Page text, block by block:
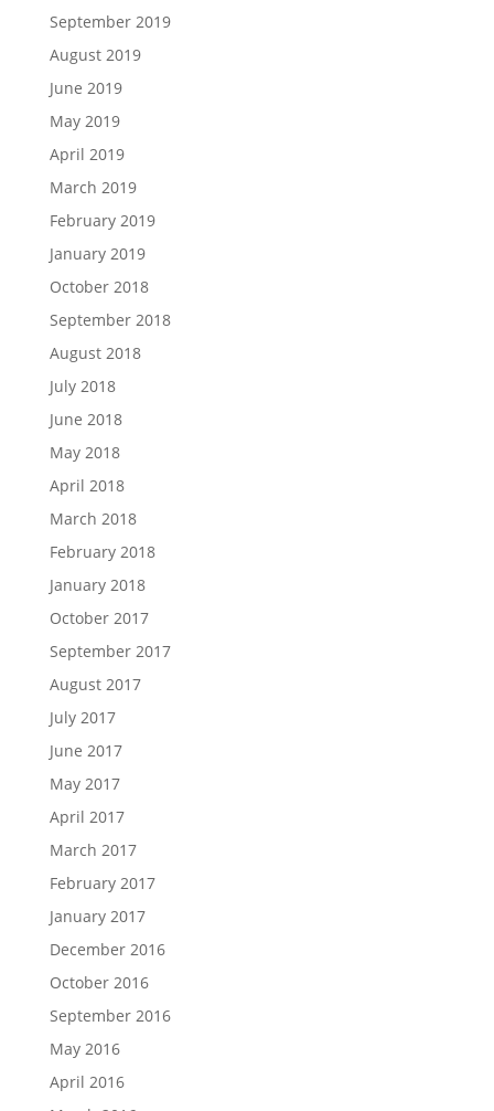
September 2019
August 2019
June 2019
May 2019
April 2019
March 2019
February 2019
January 2019
October 2018
September 2018
August 2018
July 2018
June 2018
May 2018
April 2018
March 2018
February 2018
January 2018
October 2017
September 2017
August 2017
July 2017
June 2017
May 2017
April 2017
March 2017
February 2017
January 2017
December 2016
October 2016
September 2016
May 2016
April 2016